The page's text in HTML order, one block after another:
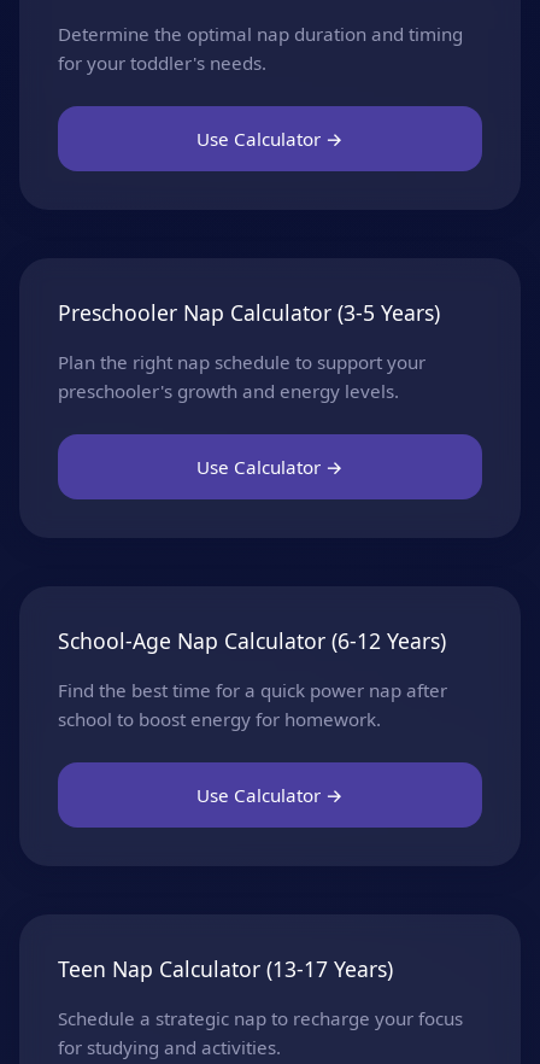
Determine the optimal nap duration and timing
for your toddler's needs.
Use Calculator →
Preschooler Nap Calculator (3-5 Years)
Plan the right nap schedule to support your
preschooler's growth and energy levels.
Use Calculator →
School-Age Nap Calculator (6-12 Years)
Find the best time for a quick power nap after
school to boost energy for homework.
Use Calculator →
Teen Nap Calculator (13-17 Years)
Schedule a strategic nap to recharge your focus
for studying and activities.